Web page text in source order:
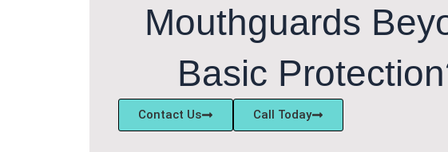
Mouthguards
Basic
Contact Us Call Today